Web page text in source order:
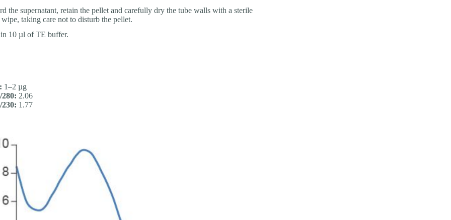
the supernatant, retain the pellet and carefully dry the tube walls with a sterile
wipe, taking care not to disturb the pellet.
10 µl of TE buffer.
1–2 µg
2.06
1.77